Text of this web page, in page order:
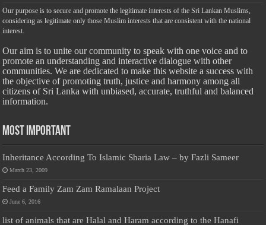
Our purpose is to secure and promote the legitimate interests of the Sri Lankan Muslims,
considering as legitimate only those Muslim interests that are consistent with the national
interest.
Our aim is to unite our community to speak with one voice and to
promote an understanding and interactive dialogue with other
communities. We are dedicated to make this website a success with
the objective of promoting truth, justice and harmony among all
citizens of Sri Lanka with unbiased, accurate, truthful and balanced
information.
Most Important
Inheritance According To Islamic Sharia Law – by Fazli Sameer
March 23, 2009
Feed a Family Zam Zam Ramalaan Project
June 6, 2016
list of animals that are Halal and Haram according to the Hanafi